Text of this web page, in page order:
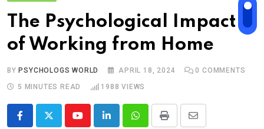
The Psychological Impact
of Working from Home
BY PSYCHOLOGS WORLD APRIL 18, 2024 0 COMMENTS
5 MINUTES READ
1988 VIEWS
YoutubeLinkedInWhatsappPrint
Share